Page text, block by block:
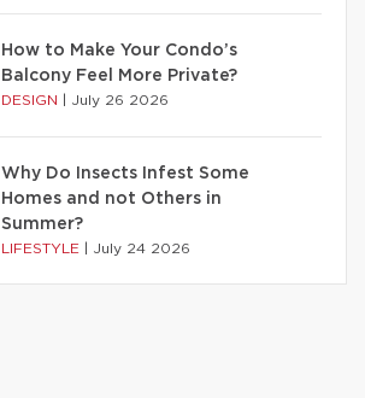
How to Make Your Condo’s
Balcony Feel More Private?
DESIGN July 26 2026
Why Do Insects Infest Some
Homes and not Others in
Summer?
LIFESTYLE July 24 2026